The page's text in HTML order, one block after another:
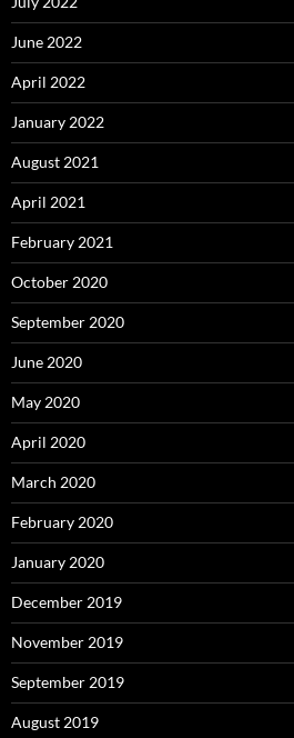
June 2022
April 2022
January 2022
August 2021
April 2021
February 2021
October 2020
September 2020
June 2020
May 2020
April 2020
March 2020
February 2020
January 2020
December 2019
November 2019
September 2019
August 2019